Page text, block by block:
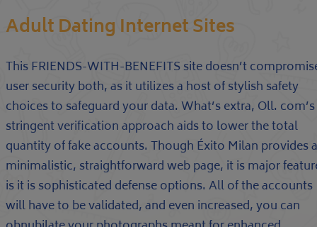
Adult Dating Internet Sites
This FRIENDS-WITH-BENEFITS site doesn’t
user security both, as it utilizes a host of stylish safety
choices to safeguard your data. What’s extra, Oll. com’s
stringent verification approach aids to lower the total
quantity of fake accounts. Though Éxito Milan provides a
minimalistic, straightforward web page, it is major
is it is sophisticated defense options. All of the accounts
will have to be validated, and even increased, you can